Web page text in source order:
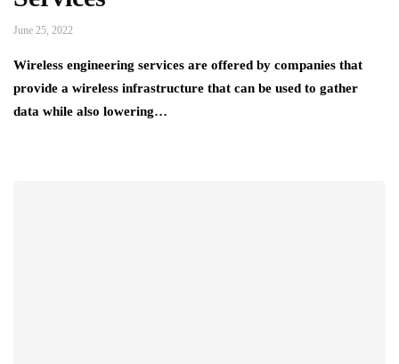
June 25, 2022
Wireless engineering services are offered by companies that
provide a wireless infrastructure that can be used to gather
data while also lowering…